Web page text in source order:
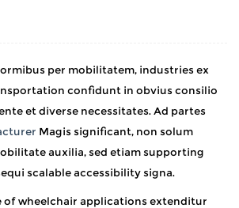
per mobilitatem, industries ex
confidunt in obvius consilio
et diverse necessitates. Ad partes
Magis significant, non solum
auxilia, sed etiam supporting
scalable accessibility signa.
of wheelchair applications extenditur